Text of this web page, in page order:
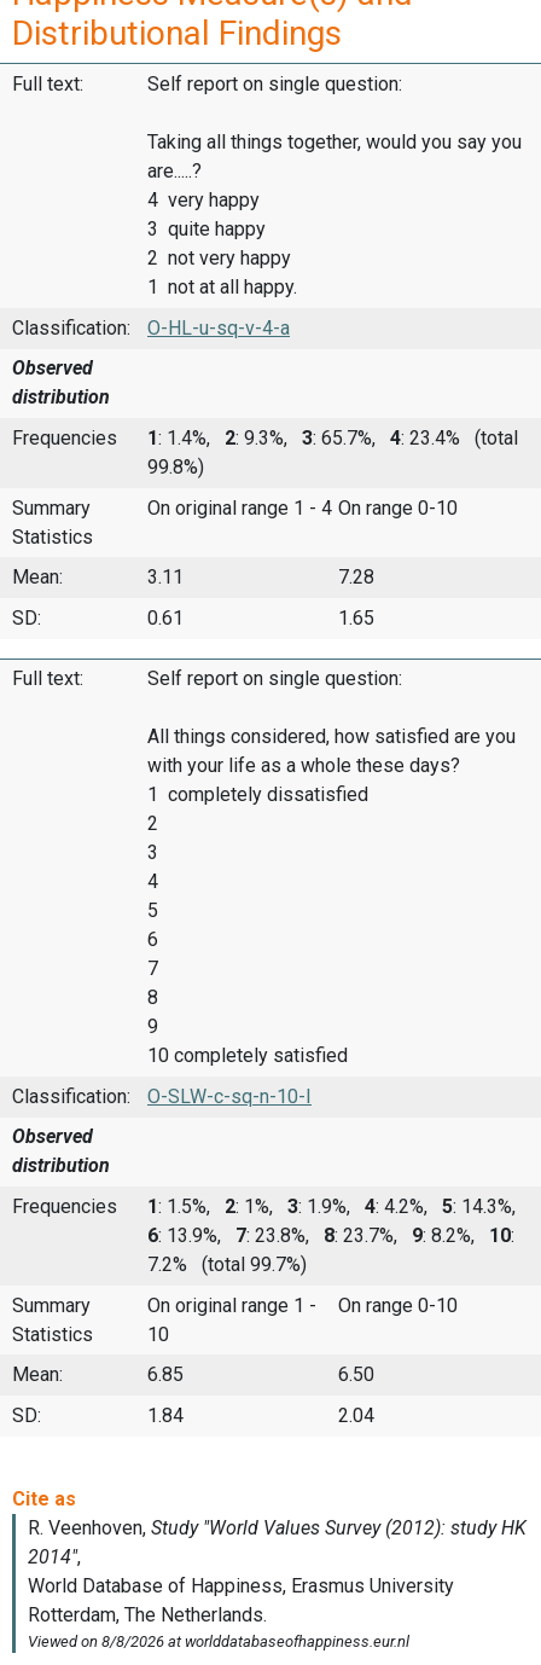
Distributional Findings
Full text: Self report on single question:
Taking all things together, would you say you
are.....?
4 very happy
3 quite happy
2 not very happy
1 not at all happy.
Classification:
O-HL-u-sq-v-4-a
Observed
distribution
Frequencies
1: 1.4%, 2: 9.3%, 3: 65.7%, 4: 23.4%
(total
99.8%)
Summary
Statistics
On original range 1 - 4 On range 0-10
Mean: 3.11
7.28
SD:
0.61 1.65
Full text: Self report on single question:
All things considered, how satisfied are you
with your life as a whole these days?
1 completely dissatisfied
2
3
4
5
6
7
8
9
10 completely satisfied
Classification:
O-SLW-c-sq-n-10-I
Observed
distribution
Frequencies
1: 1.5%, 2: 1%, 3: 1.9%, 4: 4.2%, 5: 14.3%,
6: 13.9%, 7: 23.8%, 8: 23.7%, 9: 8.2%, 10:
7.2%
(total 99.7%)
Summary
Statistics
On original range 1 -
10
On range 0-10
Mean: 6.85
6.50
SD:
1.84 2.04